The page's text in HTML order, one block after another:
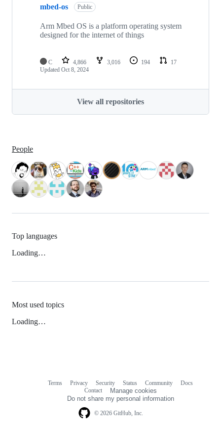
mbed-os Public
Arm Mbed OS is a platform operating system
designed for the internet of things
C 4,866 3,016 194
17
Updated Oct 8, 2024
View all repositories
People
Top languages
Loading…
Most used topics
Loading…
© 2026 GitHub, Inc.
Terms Privacy Security Status Community
Docs
Contact
Manage cookies
Do not share my personal information